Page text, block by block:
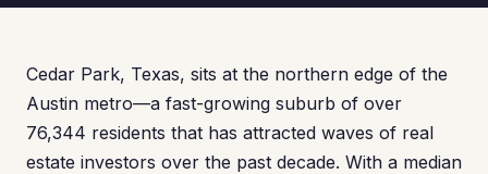
Cedar Park, Texas, sits at the northern edge of the
Austin metro—a fast-growing suburb of over
76,344 residents that has attracted waves of real
estate investors over the past decade. With a median